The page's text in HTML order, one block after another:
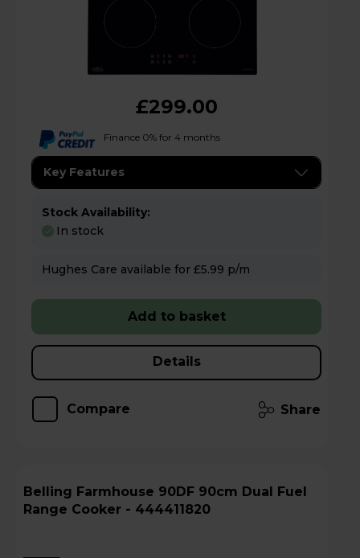
£299.00
Finance 0% for 4 months
Key Features
Stock Availability:
In stock
Hughes Care available for £5.99 p/m
Add to basket
Details
Compare Share
Belling Farmhouse 90DF 90cm Dual Fuel
Range Cooker - 444411820